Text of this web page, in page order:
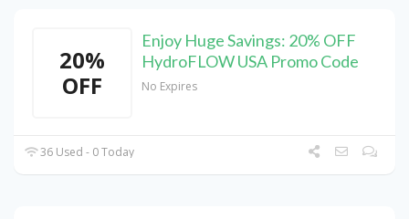
20%
OFF
Enjoy Huge Savings: 20% OFF
HydroFLOW USA Promo Code
No Expires
36 Used - 0 Today